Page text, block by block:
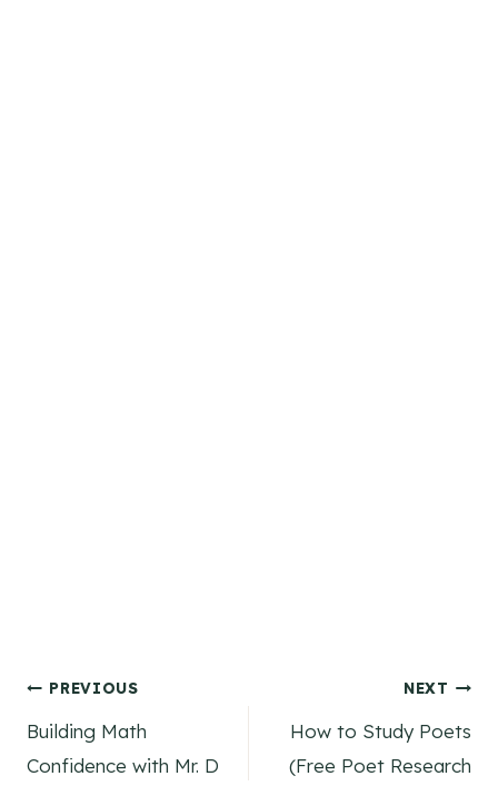
Post
navigation
PREVIOUS
Building Math
Confidence with Mr. D
NEXT
How to Study Poets
(Free Poet Research